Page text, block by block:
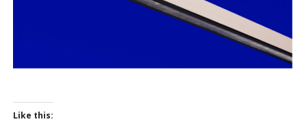
Like this: